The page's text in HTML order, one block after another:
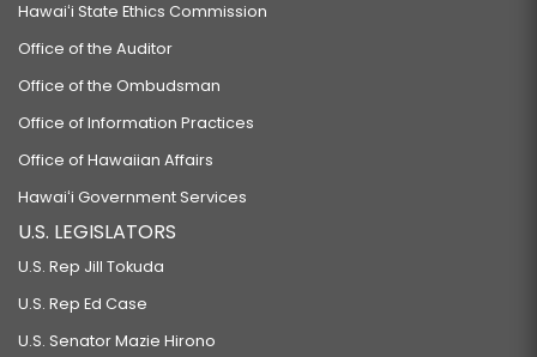
Hawaiʻi State Ethics Commission
Office of the Auditor
Office of the Ombudsman
Office of Information Practices
Office of Hawaiian Affairs
Hawaiʻi Government Services
U.S. LEGISLATORS
U.S. Rep Jill Tokuda
U.S. Rep Ed Case
U.S. Senator Mazie Hirono